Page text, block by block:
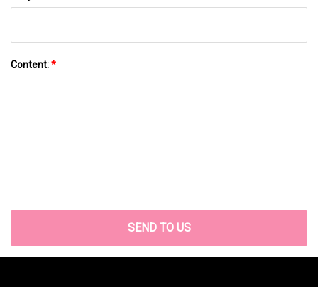
Content:*
SEND TO US